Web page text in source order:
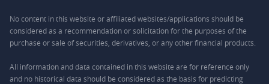
No content in this website or affiliated websites/applications should be
considered as a recommendation or solicitation for the purposes of the
purchase or sale of securities, derivatives, or any other financial products.
All information and data contained in this website are for reference only
and no historical data should be considered as the basis for predicting